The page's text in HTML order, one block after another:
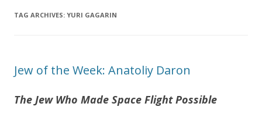
TAG ARCHIVES: YURI GAGARIN
Jew of the Week: Anatoliy Daron
The Jew Who Made Space Flight Possible